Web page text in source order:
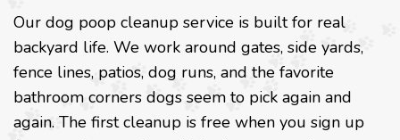
Our dog poop cleanup service is built for real
backyard life. We work around gates, side yards,
fence lines, patios, dog runs, and the favorite
bathroom corners dogs seem to pick again and
again. The first cleanup is free when you sign up